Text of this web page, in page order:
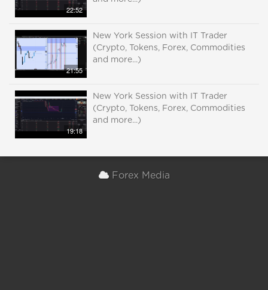
22:52
21:55
New York Session with IT Trader
(Crypto, Tokens, Forex, Commodities
and more...)
19:18
New York Session with IT Trader
(Crypto, Tokens, Forex, Commodities
and more...)
Forex Media